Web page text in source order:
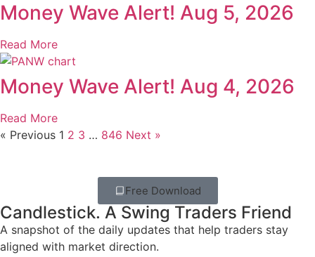
Money Wave Alert! Aug 5, 2026
Read More
Money Wave Alert! Aug 4, 2026
Read More
« Previous 1 2 3 … 846 Next »
Free Download
Candlestick. A Swing Traders Friend
A snapshot of the daily updates that help traders stay
aligned with market direction.